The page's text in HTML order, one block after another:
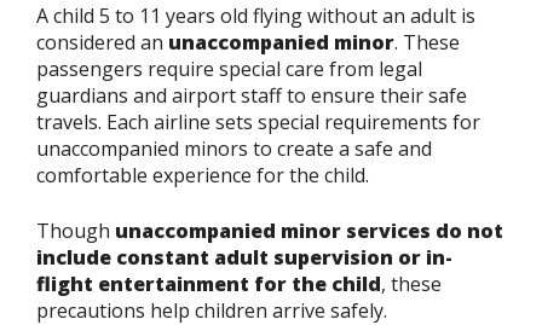
A child 5 to 11 years old flying without an adult is
considered an unaccompanied minor. These
passengers require special care from legal
guardians and airport staff to ensure their safe
travels. Each airline sets special requirements for
unaccompanied minors to create a safe and
comfortable experience for the child.
Though unaccompanied minor services do not
include constant adult supervision or in-
flight entertainment for the child, these
precautions help children arrive safely.